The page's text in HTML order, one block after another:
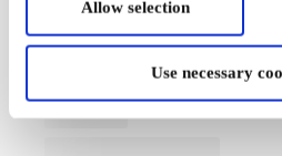
Allow selection
Use necessary